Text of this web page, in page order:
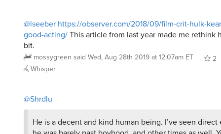
@lseeber https://observer.com/2018/09/film-crit-hulk-
good-acting/This article from last year made me rethink
bit.
mossygreen said Wed, Aug 28th 2019 at 12:07am ET
2
Whisper
@Shrdlu
He is a decent and kind human being. I’ve seen